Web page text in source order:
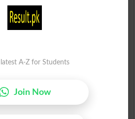
in Pakistan
A-Z for Students
Join Now